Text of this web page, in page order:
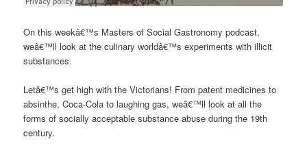
On this weekâ€™s Masters of Social Gastronomy podcast,
weâ€™ll look at the culinary worldâ€™s experiments with illicit
substances.
Letâ€™s get high with the Victorians! From patent medicines to
absinthe, Coca-Cola to laughing gas, weâ€™ll look at all the
forms of socially acceptable substance abuse during the 19th
century.